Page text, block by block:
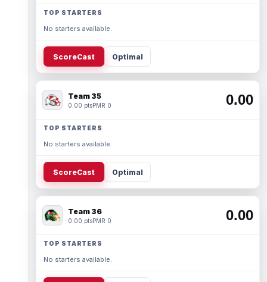
TOP STARTERS
No starters available.
ScoreCast Optimal
Team 35
0.00 ptsPMR 0 0.00
TOP STARTERS
No starters available.
ScoreCast Optimal
Team 36
0.00 ptsPMR 0 0.00
TOP STARTERS
No starters available.